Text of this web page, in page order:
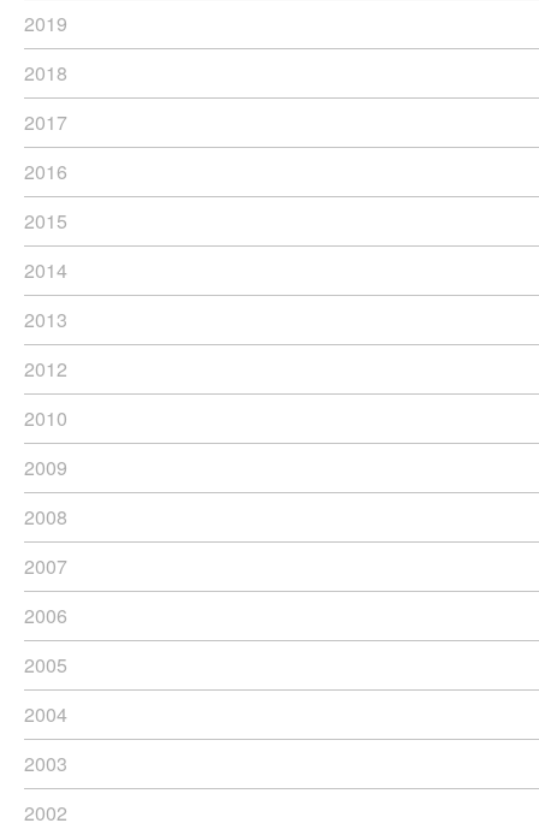
2019
2018
2017
2016
2015
2014
2013
2012
2010
2009
2008
2007
2006
2005
2004
2003
2002